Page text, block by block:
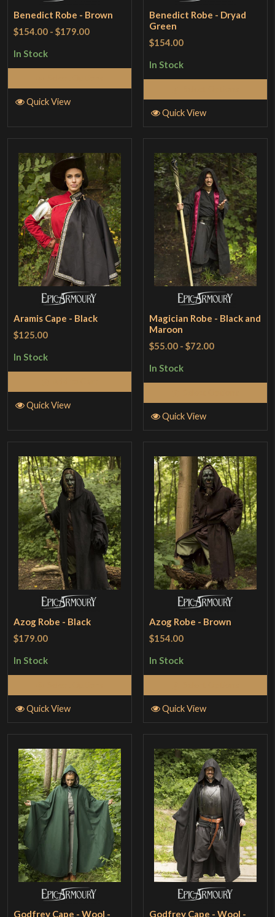
Benedict Robe - Brown
$154.00 -$179.00
In Stock
Quick View
Benedict Robe - Dryad
Green
$154.00
In Stock
Quick View
Aramis Cape - Black
$125.00
In Stock
Quick View
Magician Robe - Black and
Maroon
$55.00 -$72.00
In Stock
Quick View
Azog Robe - Black
$179.00
In Stock
Quick View
Azog Robe - Brown
$154.00
In Stock
Quick View
Godfrey Cape - Wool -
Godfrey Cape - Wool -